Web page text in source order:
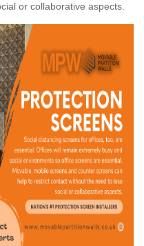
or collaborative aspects.